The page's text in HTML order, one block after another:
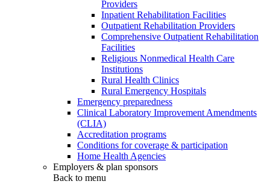
Providers
Inpatient Rehabilitation Facilities
Outpatient Rehabilitation Providers
Comprehensive Outpatient Rehabilitation
Facilities
Religious Nonmedical Health Care
Institutions
Rural Health Clinics
Rural Emergency Hospitals
Emergency preparedness
Clinical Laboratory Improvement Amendments
(CLIA)
Accreditation programs
Conditions for coverage & participation
Home Health Agencies
Employers & plan sponsors
Back to menu